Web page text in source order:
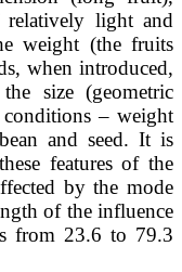
relatively light and
weight (the fruits
when introduced,
size (geometric
– weight
and seed. It is
features of the
by the mode
of the influence
from 23.6 to 79.3